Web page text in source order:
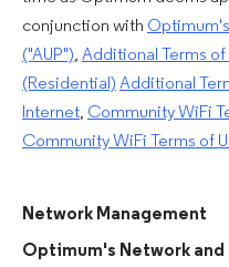
conjunction with
("AUP"), Additional Terms
(Residential) Additional
Internet, Community WiFi
Community WiFi Terms of
Network Management
Optimum's Network